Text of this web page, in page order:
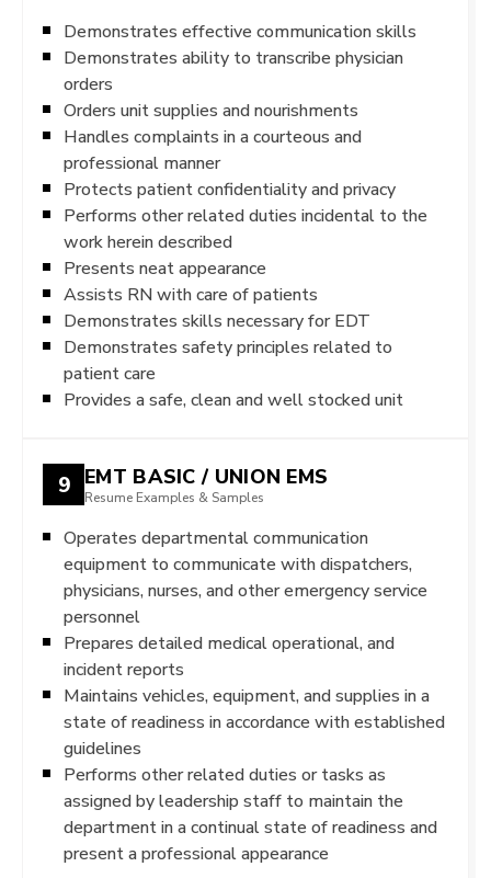
Demonstrates effective communication skills
Demonstrates ability to transcribe physician
orders
Orders unit supplies and nourishments
Handles complaints in a courteous and
professional manner
Protects patient confidentiality and privacy
Performs other related duties incidental to the
work herein described
Presents neat appearance
Assists RN with care of patients
Demonstrates skills necessary for EDT
Demonstrates safety principles related to
patient care
Provides a safe, clean and well stocked unit
9 EMT BASIC / UNION EMS
Resume Examples & Samples
Operates departmental communication
equipment to communicate with dispatchers,
physicians, nurses, and other emergency service
personnel
Prepares detailed medical operational, and
incident reports
Maintains vehicles, equipment, and supplies in a
state of readiness in accordance with established
guidelines
Performs other related duties or tasks as
assigned by leadership staff to maintain the
department in a continual state of readiness and
present a professional appearance